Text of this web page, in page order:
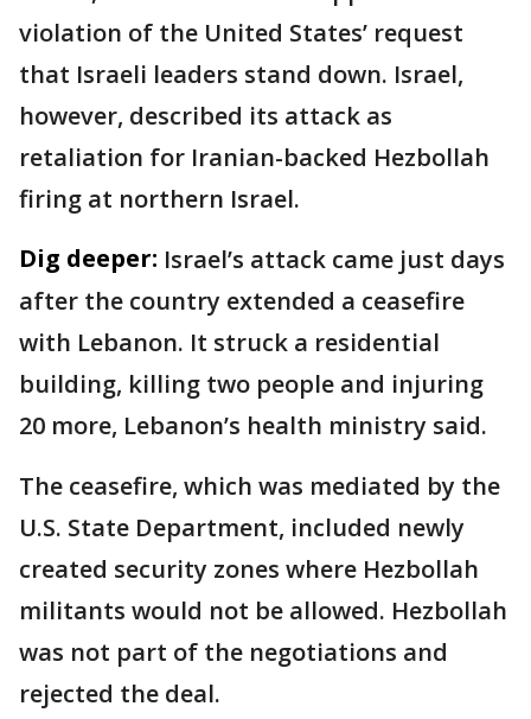
violation of the United States’ request
that Israeli leaders stand down. Israel,
however, described its attack as
retaliation for Iranian-backed Hezbollah
firing at northern Israel.
Dig deeper: Israel’s attack came just days
after the country extended a ceasefire
with Lebanon. It struck a residential
building, killing two people and injuring
20 more, Lebanon’s health ministry said.
The ceasefire, which was mediated by the
U.S. State Department, included newly
created security zones where Hezbollah
militants would not be allowed. Hezbollah
was not part of the negotiations and
rejected the deal.